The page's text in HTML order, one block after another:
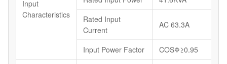
Input
Characteristics
Rated Input
Current
AC 63.3A
Input Power Factor COSΦ≥0.95